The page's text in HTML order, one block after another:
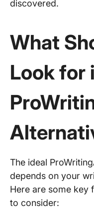
discovered.
What
Look for
The ideal
depends on your
Here are some key
to consider: